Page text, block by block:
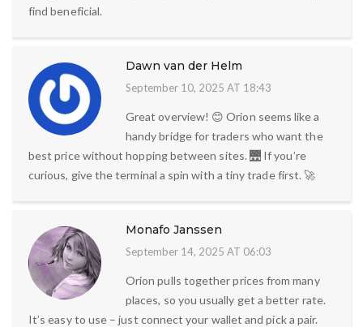
find beneficial.
Dawn van der Helm
September 10, 2025 AT 18:43
Great overview! 😊 Orion seems like a
handy bridge for traders who want the
best price without hopping between sites. 🌉 If you’re
curious, give the terminal a spin with a tiny trade first. 🚀
Monafo Janssen
September 14, 2025 AT 06:03
Orion pulls together prices from many
places, so you usually get a better rate.
It’s easy to use – just connect your wallet and pick a pair.